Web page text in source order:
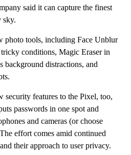
said it can capture the finest
sky.
photo tools, including Face Unblur
conditions, Magic Eraser in
background distractions, and
security features to the Pixel, too,
passwords in one spot and
and cameras (or choose
effort comes amid continued
their approach to user privacy.